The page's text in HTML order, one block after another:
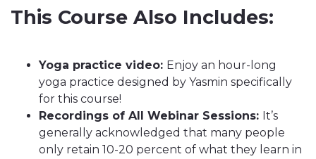
This Course Also Includes:
Yoga practice video: Enjoy an hour-long
yoga practice designed by Yasmin specifically
for this course!
Recordings of All Webinar Sessions: It’s
generally acknowledged that many people
only retain 10-20 percent of what they learn in